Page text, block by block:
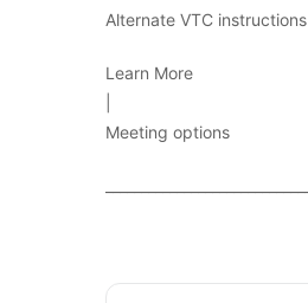
Alternate VTC instructions
Learn More
Meeting options